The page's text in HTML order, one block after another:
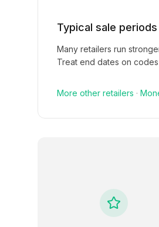
Typical sale periods
Many retailers run
Treat end dates on
More other retailers ·